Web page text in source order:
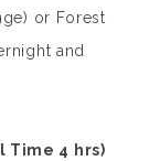
or Forest
and
Time 4 hrs)